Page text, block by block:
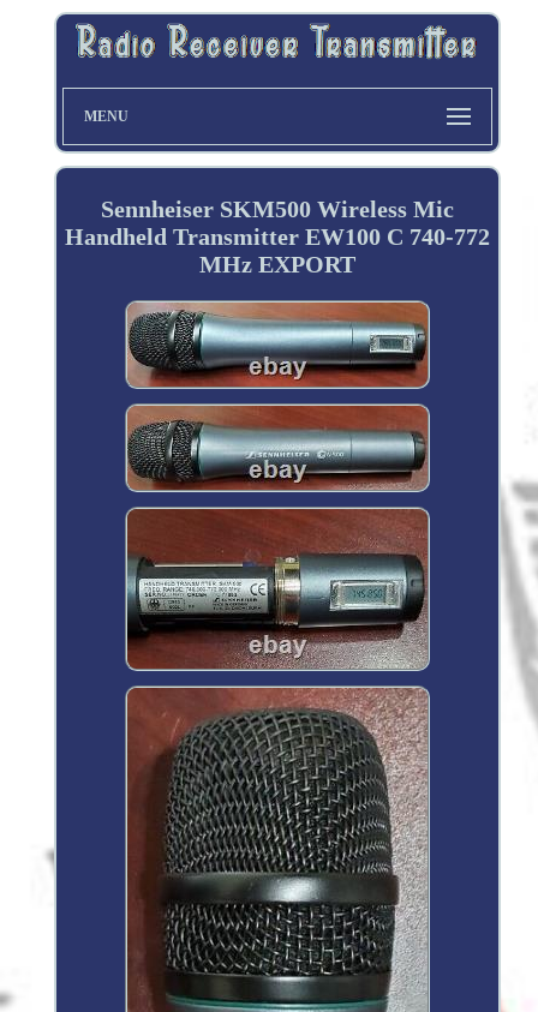
MENU
Sennheiser SKM500 Wireless Mic
Handheld Transmitter EW100 C 740-772
MHz EXPORT